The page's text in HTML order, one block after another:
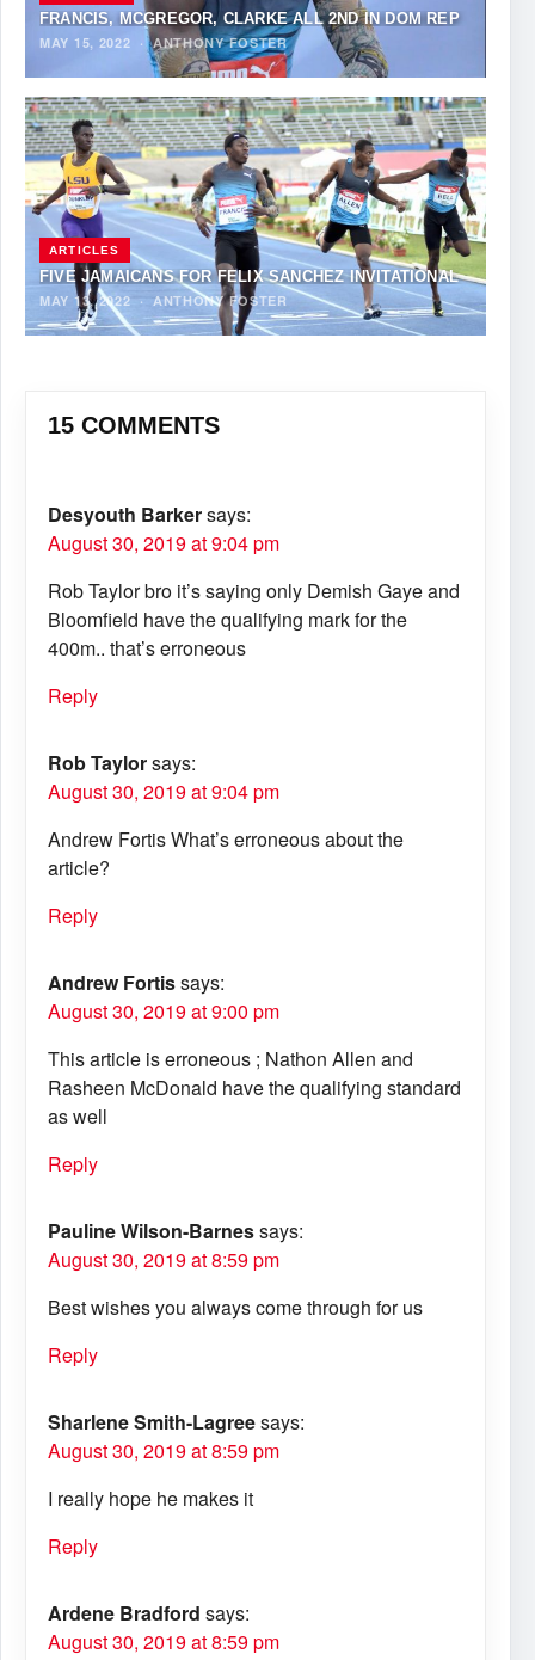
FRANCIS, MCGREGOR, CLARKE ALL 2ND IN DOM REP
MAY 15, 2022 ·ANTHONY FOSTER
ARTICLES
FIVE JAMAICANS FOR FELIX SANCHEZ INVITATIONAL
MAY 13, 2022 · ANTHONY FOSTER
15 COMMENTS
Desyouth Barkersays:
August 30, 2019 at 9:04 pm
Rob Taylor bro it’s saying only Demish Gaye and
Bloomfield have the qualifying mark for the
400m.. that’s erroneous
Reply
Rob Taylorsays:
August 30, 2019 at 9:04 pm
Andrew Fortis What’s erroneous about the
article?
Reply
Andrew Fortissays:
August 30, 2019 at 9:00 pm
This article is erroneous ; Nathon Allen and
Rasheen McDonald have the qualifying standard
as well
Reply
Pauline Wilson-Barnessays:
August 30, 2019 at 8:59 pm
Best wishes you always come through for us
Reply
Sharlene Smith-Lagreesays:
August 30, 2019 at 8:59 pm
I really hope he makes it
Reply
Ardene Bradford says:
August 30, 2019 at 8:59 pm